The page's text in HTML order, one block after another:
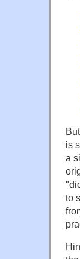
is
a
to